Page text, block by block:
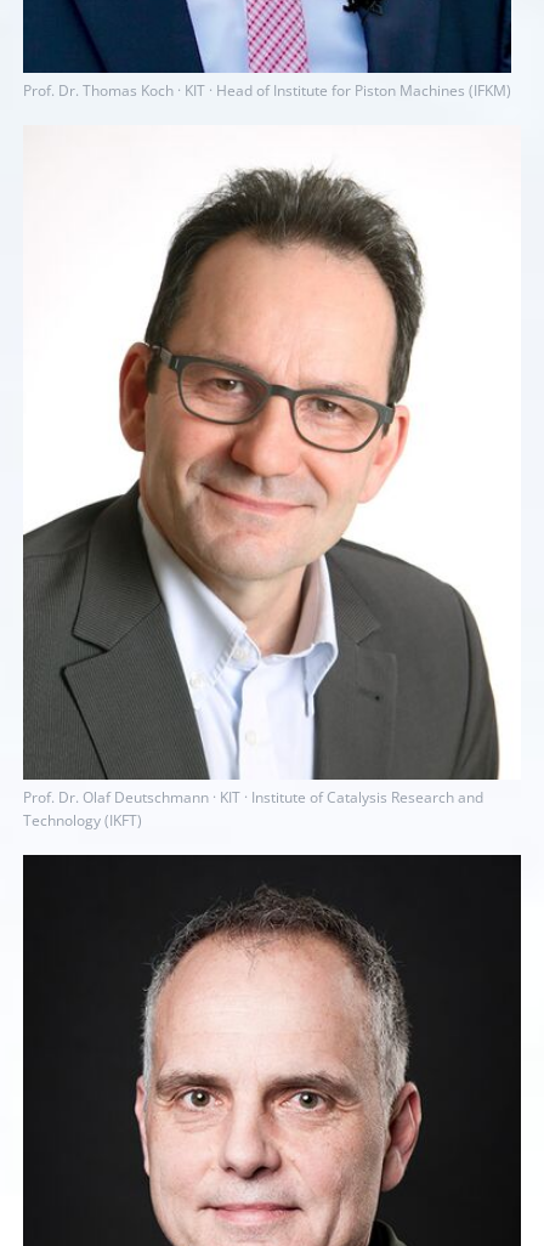
Prof. Dr. Thomas Koch · KIT · Head of Institute for Piston Machines (IFKM)
Prof. Dr. Olaf Deutschmann · KIT · Institute of Catalysis Research and
Technology (IKFT)